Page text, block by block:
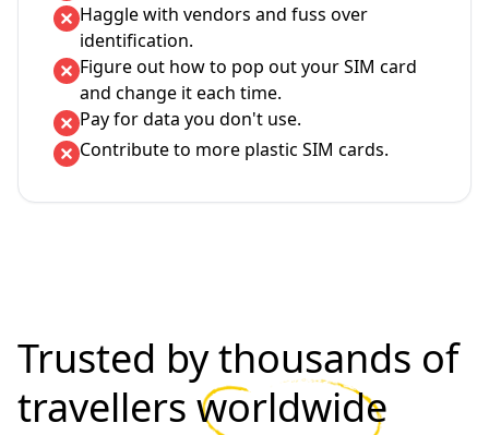
Haggle with vendors and fuss over
identification.
Figure out how to pop out your SIM card
and change it each time.
Pay for data you don't use.
Contribute to more plastic SIM cards.
Trusted by thousands of
travellers worldwide